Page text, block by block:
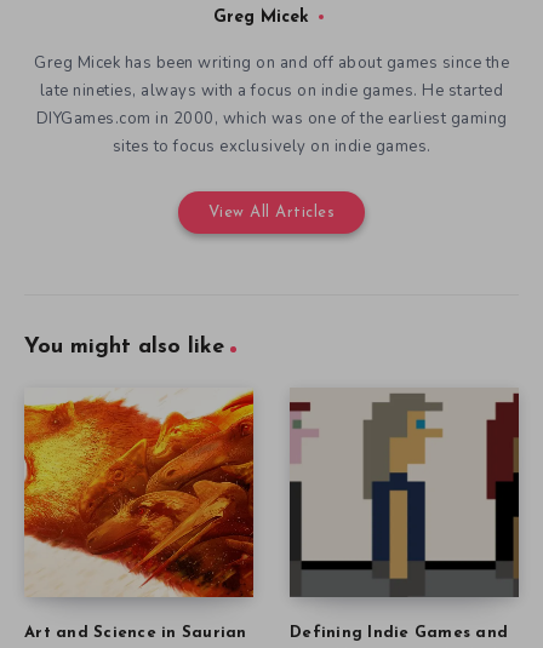
Greg Micek
Greg Micek has been writing on and off about games since the
late nineties, always with a focus on indie games. He started
DIYGames.com in 2000, which was one of the earliest gaming
sites to focus exclusively on indie games.
View All Articles
You might also like
Art and Science in Saurian
Defining Indie Games and